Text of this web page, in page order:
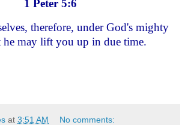
1 Peter 5:6
therefore, under God's mighty
he may lift you up in due time.
at 3:51 AM No comments: